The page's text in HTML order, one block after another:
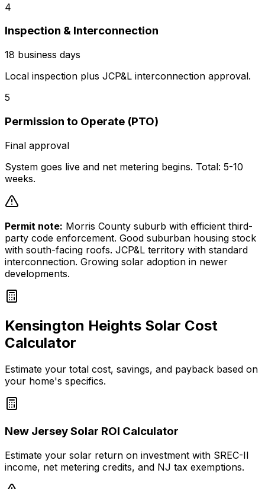
4
Inspection & Interconnection
18 business days
Local inspection plus JCP&L interconnection approval.
5
Permission to Operate (PTO)
Final approval
System goes live and net metering begins. Total: 5-10
weeks.
Permit note: Morris County suburb with efficient third-
party code enforcement. Good suburban housing stock
with south-facing roofs. JCP&L territory with standard
interconnection. Growing solar adoption in newer
developments.
Kensington Heights Solar Cost
Calculator
Estimate your total cost, savings, and payback based on
your home's specifics.
New Jersey Solar ROI Calculator
Estimate your solar return on investment with SREC-II
income, net metering credits, and NJ tax exemptions.